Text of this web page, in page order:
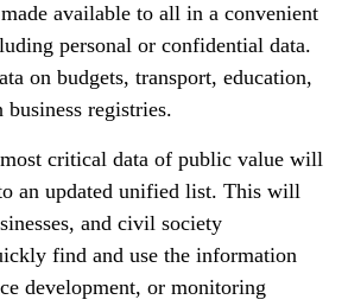
available to all in a convenient
personal or confidential data.
on budgets, transport, education,
business registries.
critical data of public value will
an updated unified list. This will
and civil society
find and use the information
development, or monitoring